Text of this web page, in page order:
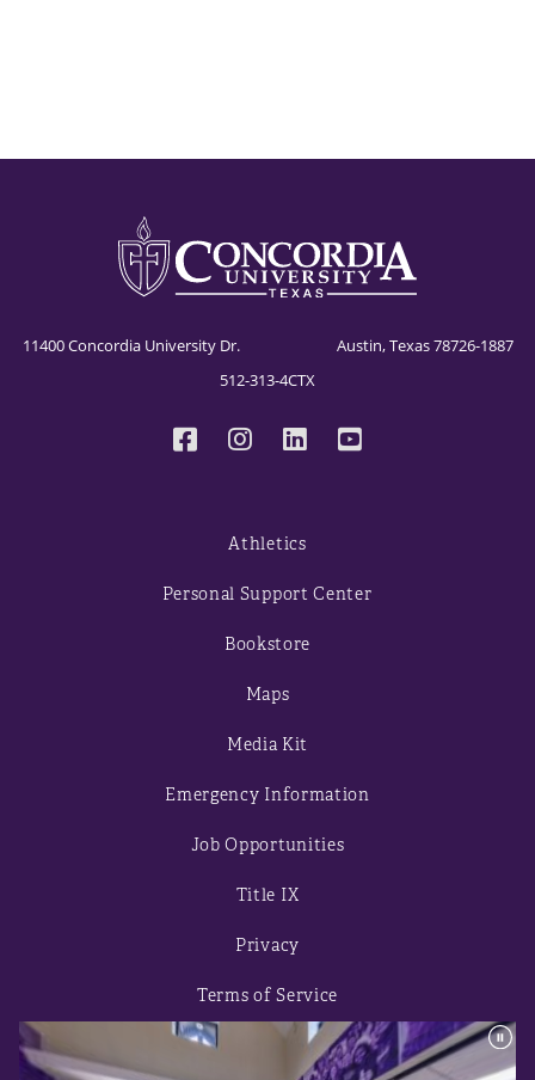
11400 Concordia University Dr. Austin, Texas 78726-1887
512-313-4CTX
Athletics
Personal Support Center
Bookstore
Maps
Media Kit
Emergency Information
Job Opportunities
Title IX
Privacy
Terms of Service